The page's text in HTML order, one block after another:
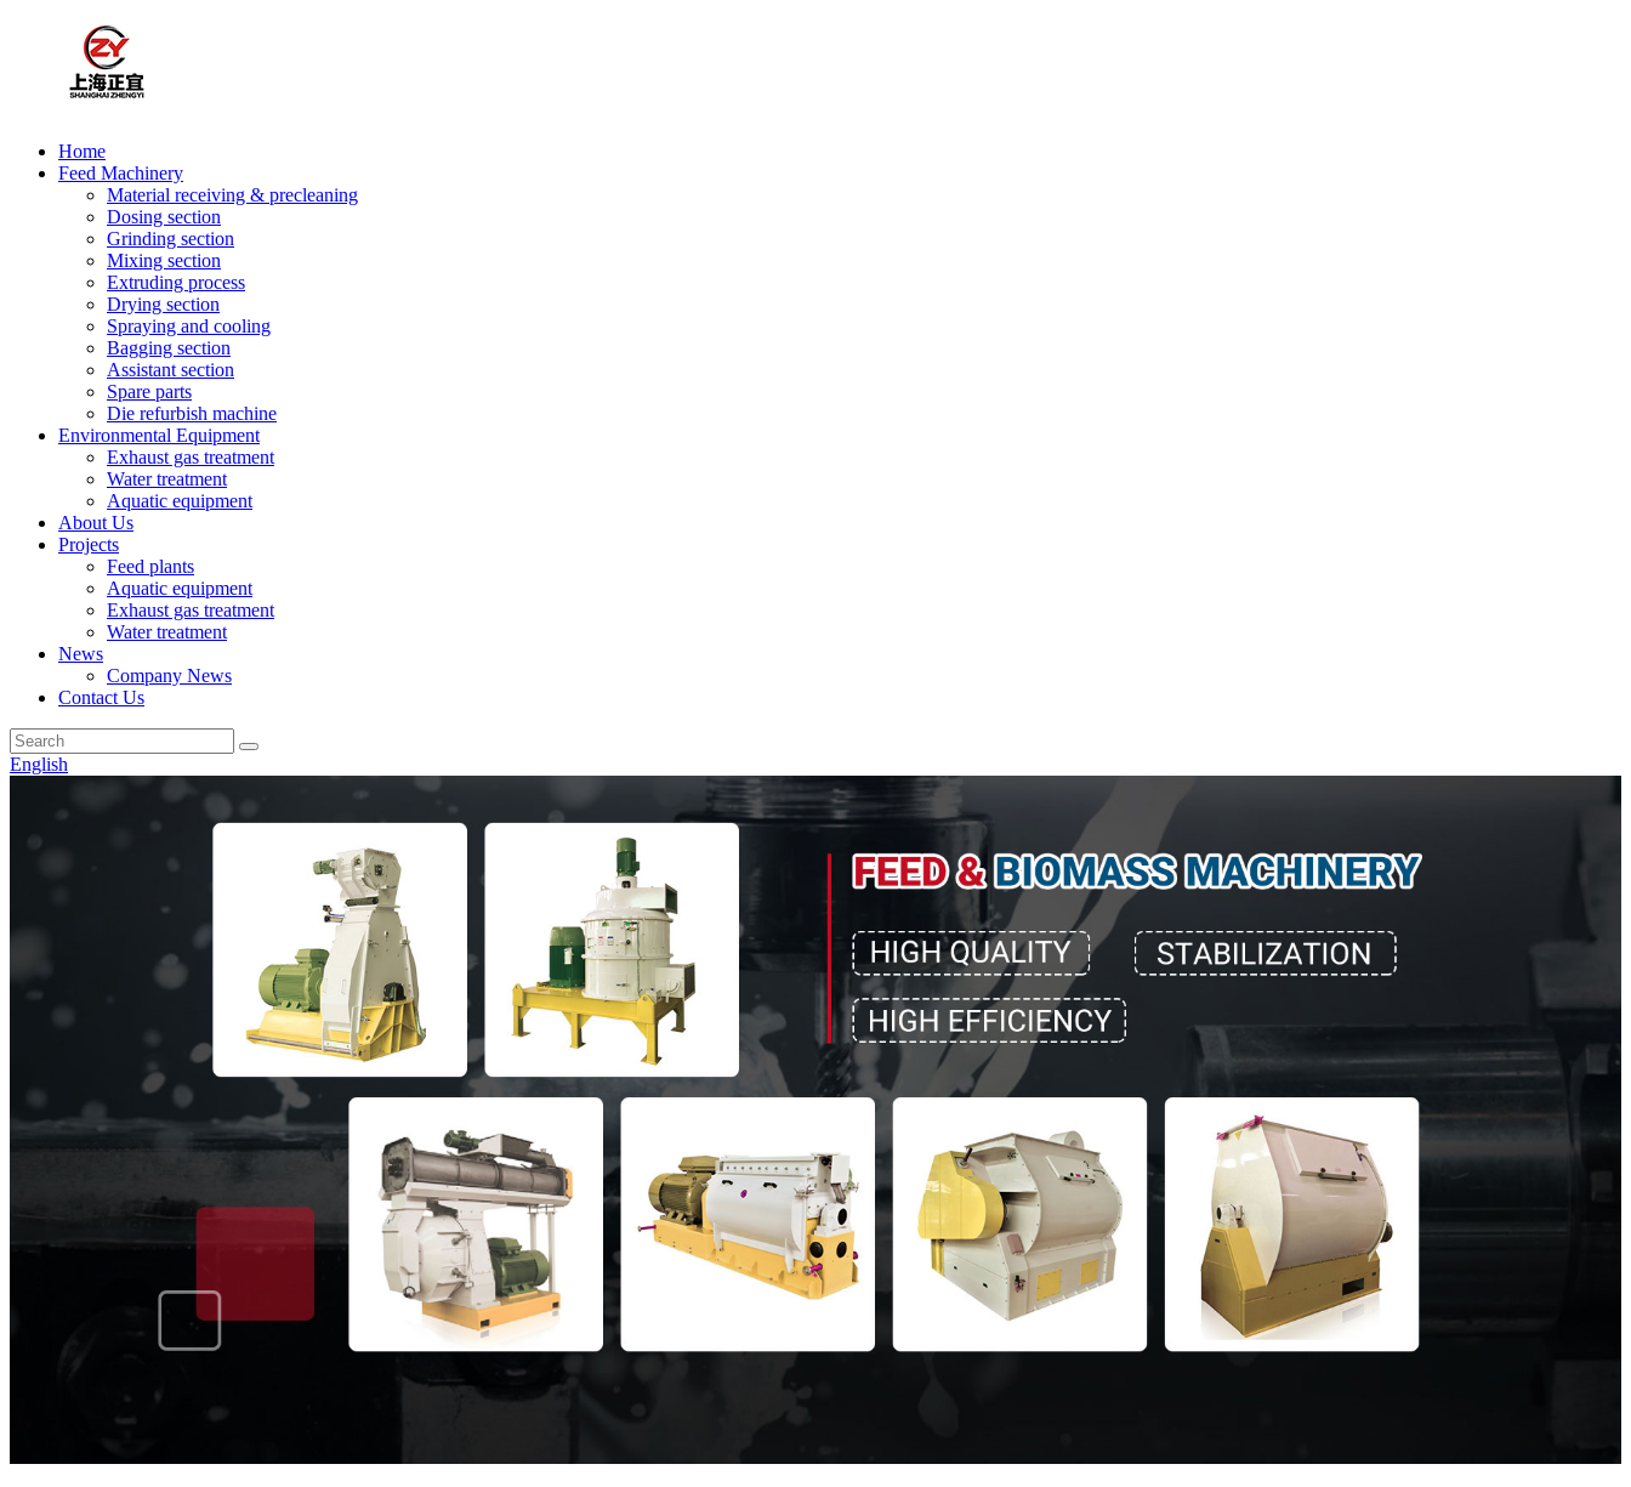
Home
Feed Machinery
Material receiving & precleaning
Dosing section
Grinding section
Mixing section
Extruding process
Drying section
Spraying and cooling
Bagging section
Assistant section
Spare parts
Die refurbish machine
Environmental Equipment
Exhaust gas treatment
Water treatment
Aquatic equipment
About Us
Projects
Feed plants
Aquatic equipment
Exhaust gas treatment
Water treatment
News
Company News
Contact Us
English